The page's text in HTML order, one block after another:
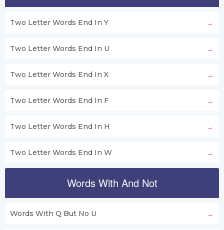
Two Letter Words End In Y
Two Letter Words End In U
Two Letter Words End In X
Two Letter Words End In F
Two Letter Words End In H
Two Letter Words End In W
Words With And Not
Words With Q But No U